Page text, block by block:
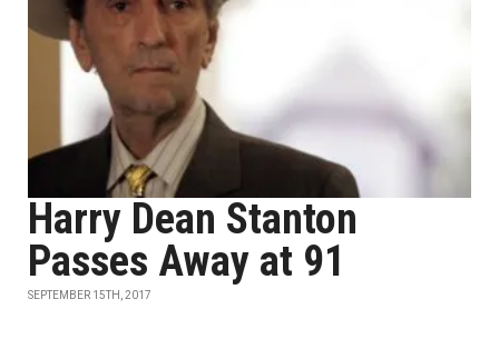
Harry Dean Stanton
Passes Away at 91
SEPTEMBER 15TH, 2017